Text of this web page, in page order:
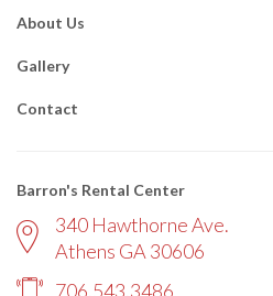
About Us
Gallery
Contact
Barron's Rental Center
340 Hawthorne Ave.
Athens GA 30606
706.543.3486